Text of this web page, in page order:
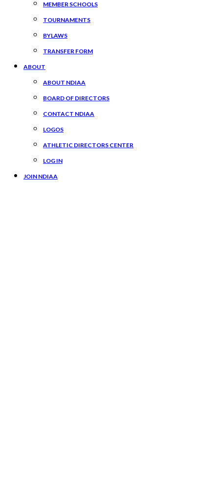
MEMBER SCHOOLS
TOURNAMENTS
BYLAWS
TRANSFER FORM
ABOUT
ABOUT NDIAA
BOARD OF DIRECTORS
CONTACT NDIAA
LOGOS
ATHLETIC DIRECTORS CENTER
LOG IN
JOIN NDIAA